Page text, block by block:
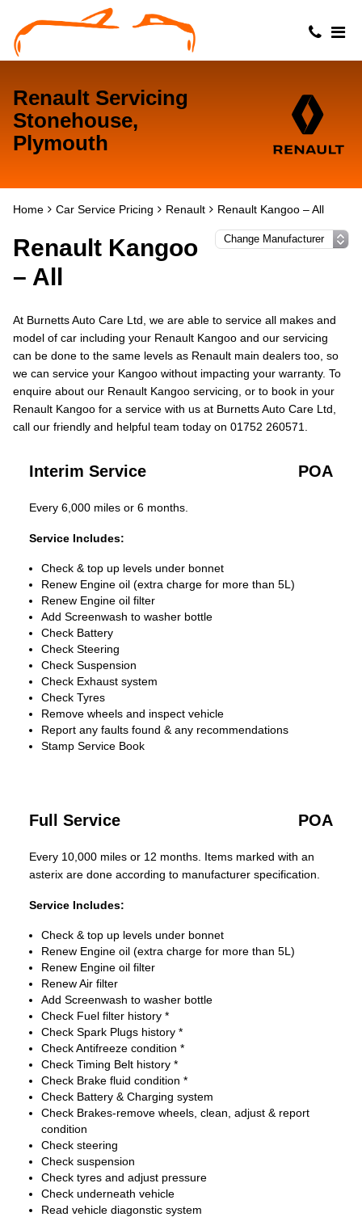
Renault Servicing
Stonehouse,
Plymouth
Home Car Service Pricing Renault Renault Kangoo – All
Renault Kangoo
– All
At Burnetts Auto Care Ltd, we are able to service all makes and
model of car including your Renault Kangoo and our servicing
can be done to the same levels as Renault main dealers too, so
we can service your Kangoo without impacting your warranty. To
enquire about our Renault Kangoo servicing, or to book in your
Renault Kangoo for a service with us at Burnetts Auto Care Ltd,
call our friendly and helpful team today on 01752 260571.
Interim Service POA
Every 6,000 miles or 6 months.
Service Includes:
Check & top up levels under bonnet
Renew Engine oil (extra charge for more than 5L)
Renew Engine oil filter
Add Screenwash to washer bottle
Check Battery
Check Steering
Check Suspension
Check Exhaust system
Check Tyres
Remove wheels and inspect vehicle
Report any faults found & any recommendations
Stamp Service Book
Full Service POA
Every 10,000 miles or 12 months. Items marked with an
asterix are done according to manufacturer specification.
Service Includes:
Check & top up levels under bonnet
Renew Engine oil (extra charge for more than 5L)
Renew Engine oil filter
Renew Air filter
Add Screenwash to washer bottle
Check Fuel filter history *
Check Spark Plugs history *
Check Antifreeze condition *
Check Timing Belt history *
Check Brake fluid condition *
Check Battery & Charging system
Check Brakes-remove wheels, clean, adjust & report
condition
Check steering
Check suspension
Check tyres and adjust pressure
Check underneath vehicle
Read vehicle diagonstic system